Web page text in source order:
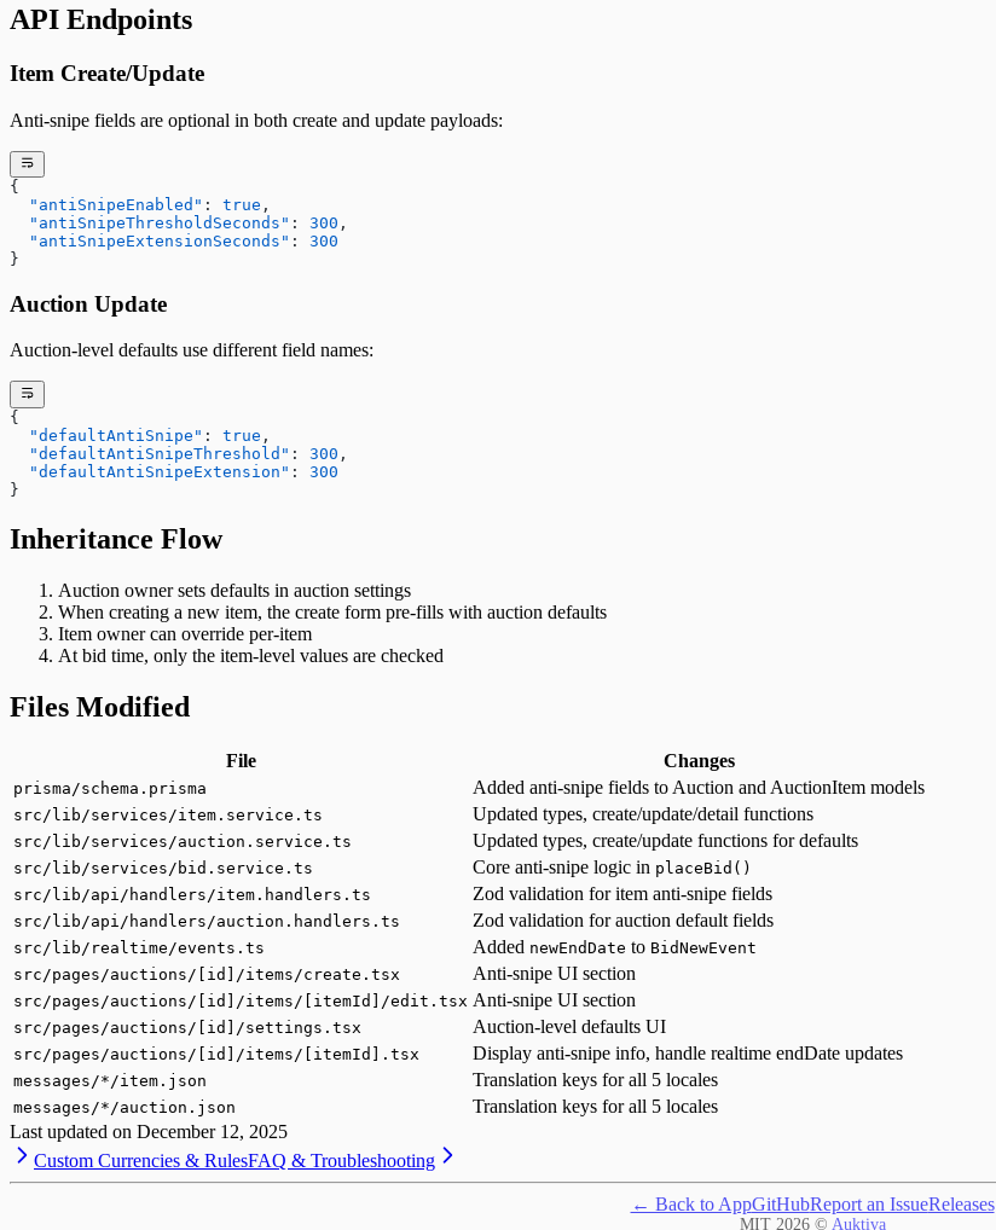
API Endpoints
Item Create/Update
Anti-snipe fields are optional in both create and update payloads:
{
  "antiSnipeEnabled"
: true ,
  "antiSnipeThresholdSeconds"
: 300 ,
  "antiSnipeExtensionSeconds"
: 300
}
Auction Update
Auction-level defaults use different field names:
{
  "defaultAntiSnipe"
: true ,
  "defaultAntiSnipeThreshold"
: 300 ,
  "defaultAntiSnipeExtension"
: 300
}
Inheritance Flow
Auction owner sets defaults in auction settings
When creating a new item, the create form pre-fills with auction defaults
Item owner can override per-item
At bid time, only the item-level values are checked
Files Modified
File Changes
prisma/schema.prisma Added anti-snipe fields to Auction and AuctionItem models
src/lib/services/item.service.ts Updated types, create/update/detail functions
src/lib/services/auction.service.ts Updated types, create/update functions for defaults
src/lib/services/bid.service.ts Core anti-snipe logic in placeBid()
src/lib/api/handlers/item.handlers.ts
Zod validation for item anti-snipe fields
src/lib/api/handlers/auction.handlers.ts Zod validation for auction default fields
src/lib/realtime/events.ts Added newEndDate to BidNewEvent
src/pages/auctions/[id]/items/create.tsx
Anti-snipe UI section
src/pages/auctions/[id]/items/[itemId]/edit.tsx Anti-snipe UI section
src/pages/auctions/[id]/settings.tsx Auction-level defaults UI
src/pages/auctions/[id]/items/[itemId].tsx Display anti-snipe info, handle realtime endDate updates
messages/*/item.json Translation keys for all 5 locales
messages/*/auction.json
Translation keys for all 5 locales
Last updated on December 12, 2025
Custom Currencies & RulesFAQ & Troubleshooting
← Back to AppGitHubReport an IssueReleases
MIT 2026© Auktiva